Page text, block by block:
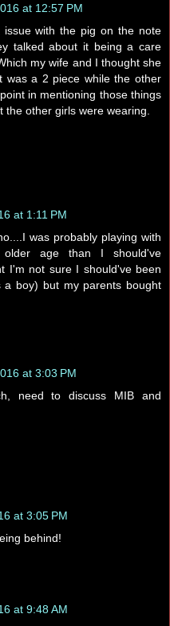
at 12:57 PM
with the pig on the note
talked about it being a care
my wife and I thought she
was a 2 piece while the other
in mentioning those things
other girls were wearing.
at 1:11 PM
was probably playing with
age than I should've
I'm not sure I should've been
boy) but my parents bought
at 3:03 PM
need to discuss MIB and
at 3:05 PM
behind!
at 9:48 AM